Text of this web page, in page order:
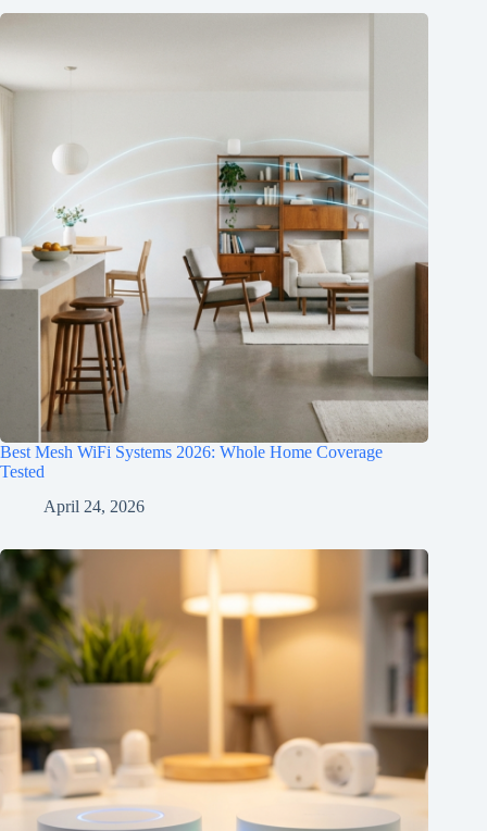
Best Mesh WiFi Systems 2026: Whole Home Coverage
Tested
April 24, 2026